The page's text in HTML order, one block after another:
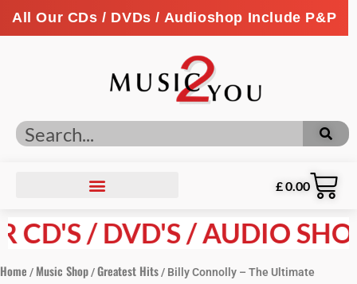
All Our CDs / DVDs / Audioshop Include P&P
£0.00
/ DVD'S / AUDIO SHOP
Home / Music Shop/Greatest Hits/ Billy Connolly – The Ultimate